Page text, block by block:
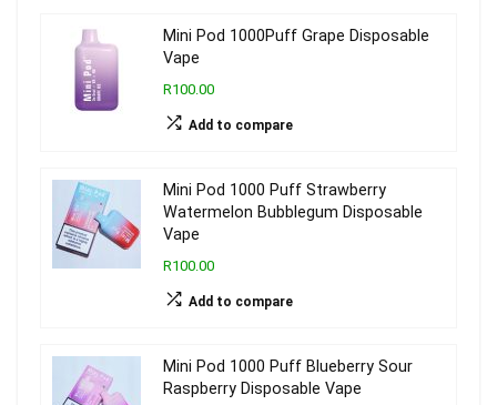
Mini Pod 1000Puff Grape Disposable
Vape
R100.00
Add to compare
Mini Pod 1000 Puff Strawberry
Watermelon Bubblegum Disposable
Vape
R100.00
Add to compare
Mini Pod 1000 Puff Blueberry Sour
Raspberry Disposable Vape